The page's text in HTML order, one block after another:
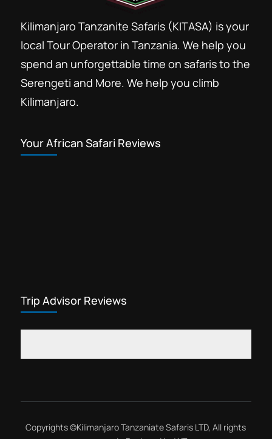
Kilimanjaro Tanzanite Safaris (KITASA) is your
local Tour Operator in Tanzania. We help you
spend an unforgettable time on safaris to the
Serengeti and More. We help you climb
Kilimanjaro.
Your African Safari Reviews
Trip Advisor Reviews
Copyrights ©Kilimanjaro Tanzaniate Safaris LTD, All rights